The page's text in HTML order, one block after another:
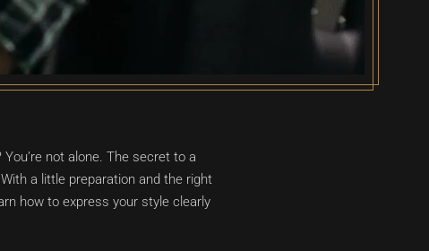
not alone. The secret to a
a little preparation and the right
how to express your style clearly